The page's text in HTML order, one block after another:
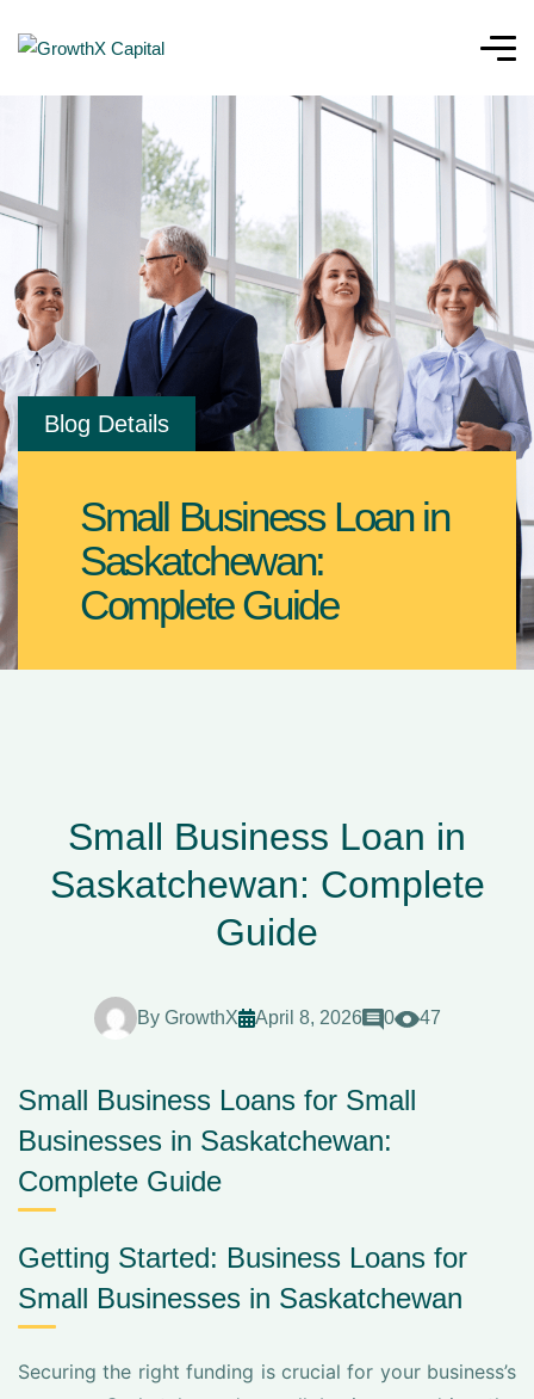
Blog Details
Small Business Loan in
Saskatchewan:
Complete Guide
Small Business Loan in
Saskatchewan: Complete
Guide
By GrowthX April 8, 2026 0 47
Small Business Loans for Small
Businesses in Saskatchewan:
Complete Guide
Getting Started: Business Loans for
Small Businesses in Saskatchewan
Securing the right funding is crucial for your business’s